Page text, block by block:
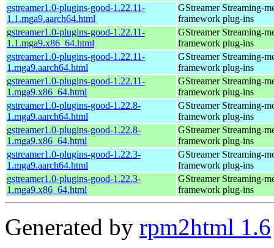
gstreamer1.0-plugins-good-1.22.11-
1.1.mga9.aarch64.html
GStreamer Streaming-
framework plug-ins
gstreamer1.0-plugins-good-1.22.11-
1.1.mga9.x86_64.html
GStreamer Streaming-
framework plug-ins
gstreamer1.0-plugins-good-1.22.11-
1.mga9.aarch64.html
GStreamer Streaming-
framework plug-ins
gstreamer1.0-plugins-good-1.22.11-
1.mga9.x86_64.html
GStreamer Streaming-
framework plug-ins
gstreamer1.0-plugins-good-1.22.8-
1.mga9.aarch64.html
GStreamer Streaming-
framework plug-ins
gstreamer1.0-plugins-good-1.22.8-
1.mga9.x86_64.html
GStreamer Streaming-
framework plug-ins
gstreamer1.0-plugins-good-1.22.3-
1.mga9.aarch64.html
GStreamer Streaming-
framework plug-ins
gstreamer1.0-plugins-good-1.22.3-
1.mga9.x86_64.html
GStreamer Streaming-
framework plug-ins
Generated by rpm2html 1.6